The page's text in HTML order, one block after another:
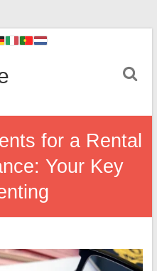
for a Rental
Your Key